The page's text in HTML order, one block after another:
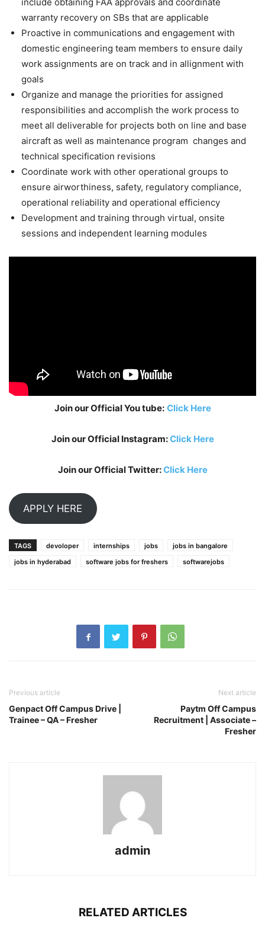
warranty recovery on SBs that are applicable
Proactive in communications and engagement with
domestic engineering team members to ensure daily
work assignments are on track and in allignment with
goals
Organize and manage the priorities for assigned
responsibilities and accomplish the work process to
meet all deliverable for projects both on line and base
aircraft as well as maintenance program changes and
technical specification revisions
Coordinate work with other operational groups to
ensure airworthiness, safety, regulatory compliance,
operational reliability and operational efficiency
Development and training through virtual, onsite
sessions and independent learning modules
Join our Official You tube: Click Here
Join our Official Instagram:Click Here
Join our Official Twitter:Click Here
APPLY HERE
TAGS devoloper internships jobs
jobs in bangalore
jobs in hyderabad
software jobs for freshers softwarejobs
Previous article
Genpact Off Campus Drive |
Trainee – QA – Fresher
Next article
Paytm Off Campus
Recruitment | Associate –
Fresher
admin
RELATED ARTICLES